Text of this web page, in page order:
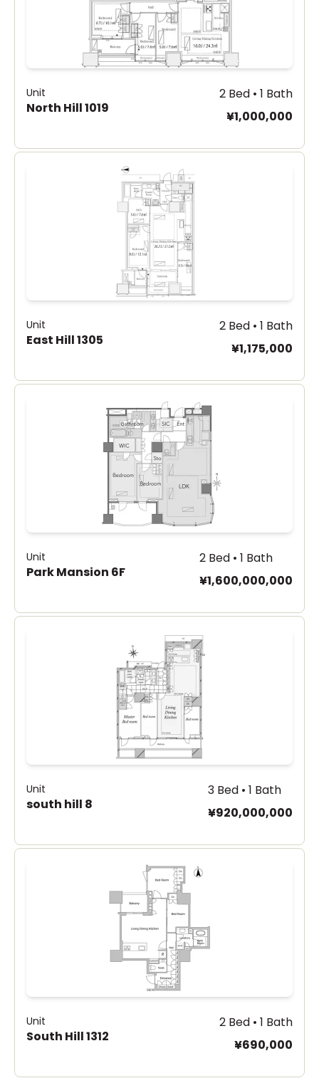
Unit
North Hill 1019
2 Bed • 1 Bath
¥1,000,000
Unit
East Hill 1305
2 Bed • 1 Bath
¥1,175,000
Unit
Park Mansion 6F
2 Bed • 1 Bath
¥1,600,000,000
Unit
south hill 8
3 Bed • 1 Bath
¥920,000,000
Unit
South Hill 1312
2 Bed • 1 Bath
¥690,000